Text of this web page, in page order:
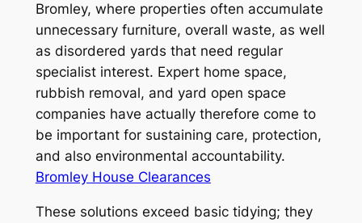
Bromley, where properties often accumulate
unnecessary furniture, overall waste, as well
as disordered yards that need regular
specialist interest. Expert home space,
rubbish removal, and yard open space
companies have actually therefore come to
be important for sustaining care, protection,
and also environmental accountability.
Bromley House Clearances
These solutions exceed basic tidying; they